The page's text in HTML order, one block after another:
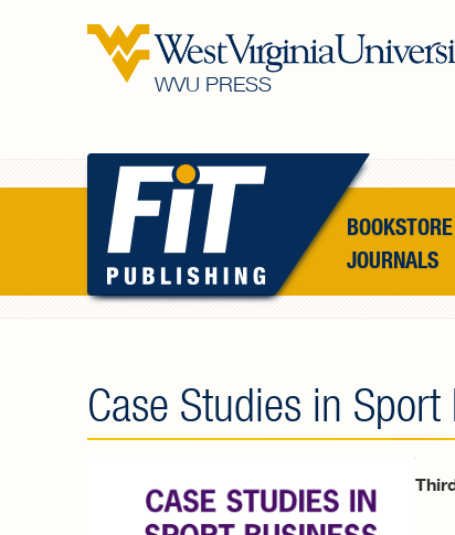
WVU
BOOKSTORE
JOURNALS
Case Studies in